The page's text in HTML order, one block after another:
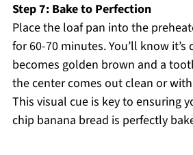
Step 7: Bake to Perfection
Place the loaf pan into the
for 60-70 minutes. You’ll know
becomes golden brown and a
the center comes out clean or
This visual cue is key to ensuring
chip banana bread is perfectly